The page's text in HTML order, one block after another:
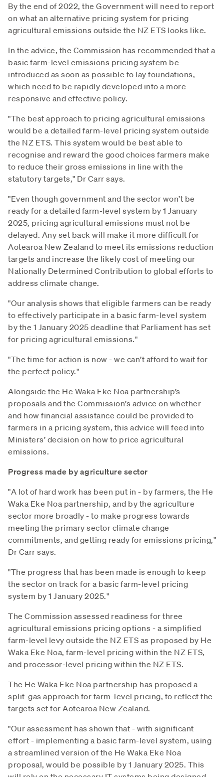
By the end of 2022, the Government will need to report
on what an alternative pricing system for pricing
agricultural emissions outside the NZ ETS looks like.
In the advice, the Commission has recommended that a
basic farm-level emissions pricing system be
introduced as soon as possible to lay foundations,
which need to be rapidly developed into a more
responsive and effective policy.
"The best approach to pricing agricultural emissions
would be a detailed farm-level pricing system outside
the NZ ETS. This system would be best able to
recognise and reward the good choices farmers make
to reduce their gross emissions in line with the
statutory targets," Dr Carr says.
"Even though government and the sector won’t be
ready for a detailed farm-level system by 1 January
2025, pricing agricultural emissions must not be
delayed. Any set back will make it more difficult for
Aotearoa New Zealand to meet its emissions reduction
targets and increase the likely cost of meeting our
Nationally Determined Contribution to global efforts to
address climate change.
"Our analysis shows that eligible farmers can be ready
to effectively participate in a basic farm-level system
by the 1 January 2025 deadline that Parliament has set
for pricing agricultural emissions."
"The time for action is now - we can’t afford to wait for
the perfect policy."
Alongside the He Waka Eke Noa partnership’s
proposals and the Commission’s advice on whether
and how financial assistance could be provided to
farmers in a pricing system, this advice will feed into
Ministers’ decision on how to price agricultural
emissions.
Progress made by agriculture sector
"A lot of hard work has been put in - by farmers, the He
Waka Eke Noa partnership, and by the agriculture
sector more broadly - to make progress towards
meeting the primary sector climate change
commitments, and getting ready for emissions pricing,"
Dr Carr says.
"The progress that has been made is enough to keep
the sector on track for a basic farm-level pricing
system by 1 January 2025."
The Commission assessed readiness for three
agricultural emissions pricing options - a simplified
farm-level levy outside the NZ ETS as proposed by He
Waka Eke Noa, farm-level pricing within the NZ ETS,
and processor-level pricing within the NZ ETS.
The He Waka Eke Noa partnership has proposed a
split-gas approach for farm-level pricing, to reflect the
targets set for Aotearoa New Zealand.
"Our assessment has shown that - with significant
effort - implementing a basic farm-level system, using
a streamlined version of the He Waka Eke Noa
proposal, would be possible by 1 January 2025. This